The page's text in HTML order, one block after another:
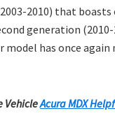
2010) that
generation
model has once
VehicleAcura MDX